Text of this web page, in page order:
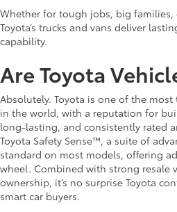
Whether for tough jobs, big families,
Toyota’s trucks and vans deliver
capability.
Are Toyota
Absolutely. Toyota is one of the
in the world, with a reputation for
long-lasting, and consistently rated
Toyota Safety Sense™, a suite of
standard on most models, offering
wheel. Combined with strong resale
ownership, it’s no surprise Toyota
smart car buyers.